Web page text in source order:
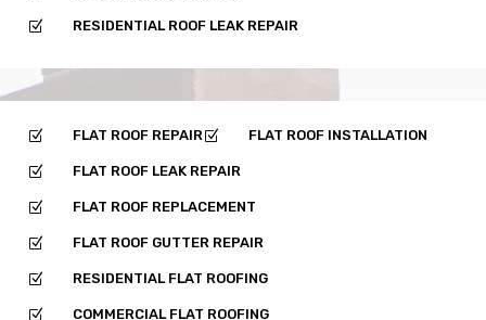
Z RESIDENTIAL ROOF LEAK REPAIR
Z FLAT ROOF REPAIR Z FLAT ROOF INSTALLATION
Z FLAT ROOF LEAK REPAIR
Z FLAT ROOF REPLACEMENT
Z FLAT ROOF GUTTER REPAIR
Z RESIDENTIAL FLAT ROOFING
Z COMMERCIAL FLAT ROOFING